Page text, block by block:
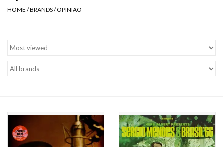
Listen Swag
Tapes
Essential Grooves
HOME /BRANDS/OPINIAO